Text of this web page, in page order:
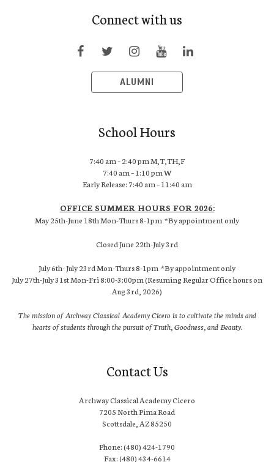
Connect with us
ALUMNI
School Hours
7:40 am – 2:40 pm M,T,TH,F
7:40 am – 1:10 pm W
Early Release: 7:40 am – 11:40 am
OFFICE SUMMER HOURS FOR 2026:
May 25th-June 18th Mon-Thurs 8-1pm *By appointment only
Closed June 22th-July 3rd
July 6th- July 23rd Mon-Thurs 8-1pm *By appointment only
July 27th-July 31st Mon-Fri 8:00-3:00pm (Resuming Regular Office hours on
Aug 3rd, 2026)
The mission of Archway Classical Academy Cicero is to cultivate the minds and
hearts of students through the pursuit of Truth, Goodness, and Beauty.
Contact Us
Archway Classical Academy Cicero
7205 North Pima Road
Scottsdale, AZ 85250
Phone: (480) 424-1790
Fax: (480) 434-6614